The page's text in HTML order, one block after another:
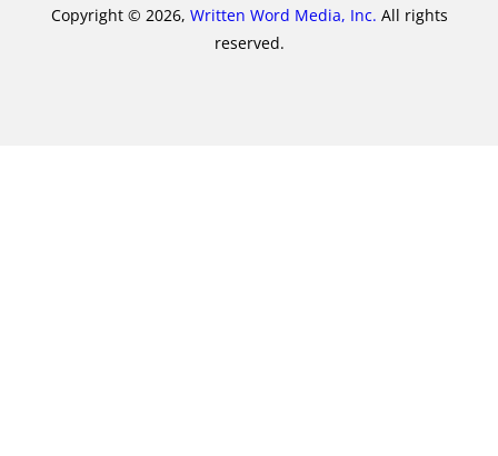
Copyright © 2026, Written Word Media, Inc. All rights
reserved.